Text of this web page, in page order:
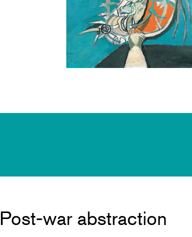
Post-war abstraction